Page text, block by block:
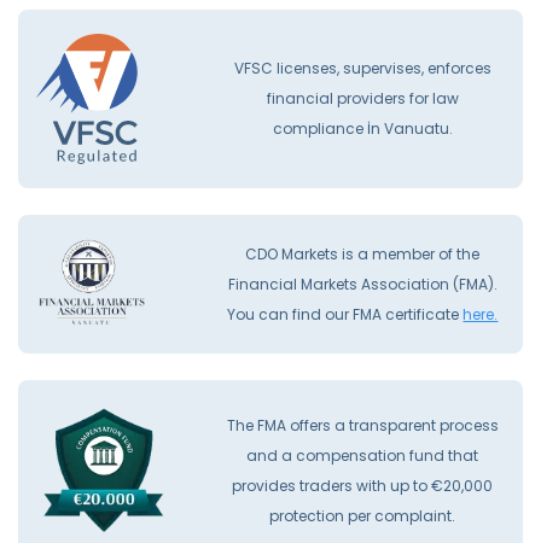
VFSC licenses, supervises, enforces
financial providers for law
compliance İn Vanuatu.
CDO Markets is a member of the
Financial Markets Association (FMA).
You can find our FMA certificatehere.
The FMA offers a transparent process
and a compensation fund that
provides traders with up to €20,000
protection per complaint.